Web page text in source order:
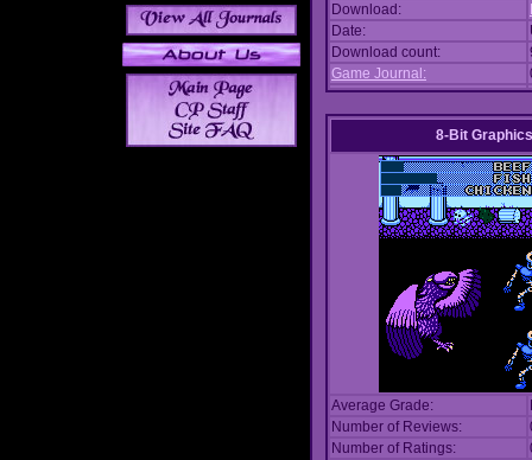
Download:
Date:
Download count:
Game Journal:
8-Bit
Average Grade:
Number of Reviews:
Number of Ratings: